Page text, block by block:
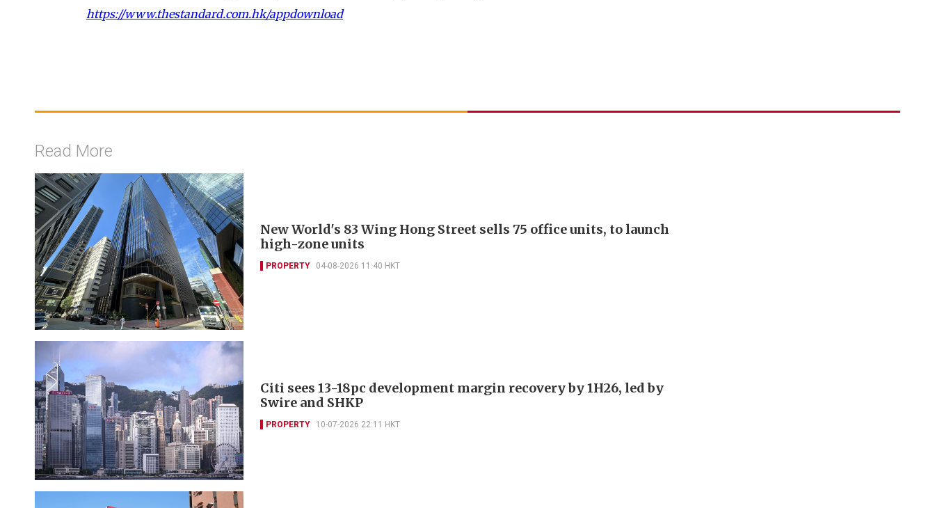
https://www.thestandard.com.hk/appdownload
Read More
New World's 83 Wing Hong Street sells 75 office units, to launch
high-zone units
PROPERTY 04-08-2026 11:40 HKT
Citi sees 13-18pc development margin recovery by 1H26, led by
Swire and SHKP
PROPERTY 10-07-2026 22:11 HKT